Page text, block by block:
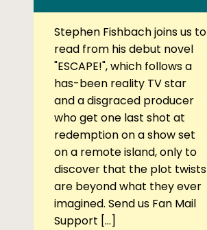
Stephen Fishbach joins us to
read from his debut novel
"ESCAPE!", which follows a
has-been reality TV star
and a disgraced producer
who get one last shot at
redemption on a show set
on a remote island, only to
discover that the plot twists
are beyond what they ever
imagined. Send us Fan Mail
Support […]